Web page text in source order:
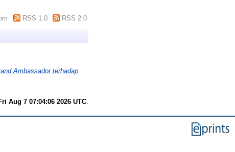
RSS 1.0 RSS 2.0
Ambassador terhadap
Aug 7 07:04:06 2026 UTC